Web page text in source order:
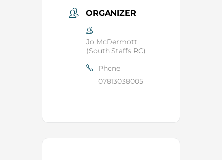
ORGANIZER
Jo McDermott
(South Staffs RC)
Phone
07813038005